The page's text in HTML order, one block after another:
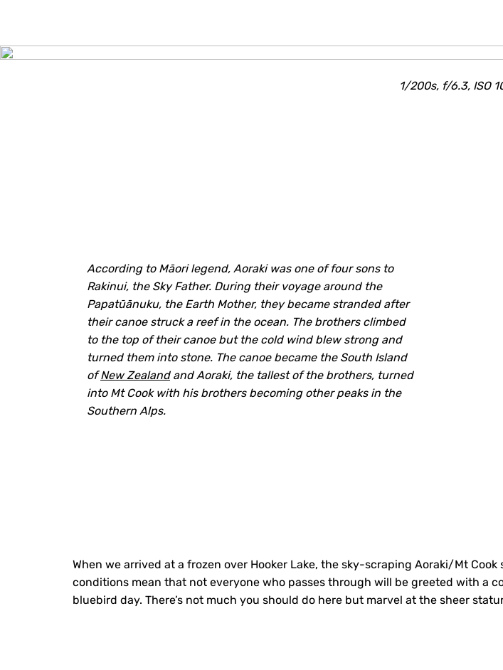
1/200s, f/6.3, ISO
According to Māorilegend, Aoraki was one of four sons to
Rakinui, the Sky Father. During their voyage around the
Papatūānuku, the Earth Mother, they became stranded after
their canoe struck a reef in the ocean. The brothers climbed
to the top of their canoe but the cold wind blew strong and
turned them into stone. The canoe became the South Island
ofNew Zealandand Aoraki, the tallest of the brothers, turned
into Mt Cook with his brothers becoming other peaks in the
Southern Alps.
When we arrived at a frozen over Hooker Lake, the sky-scraping Aoraki/Mt
conditions mean that not everyone who passes through will be greeted with a
bluebird day. There’s not much you should do here but marvel at the sheer